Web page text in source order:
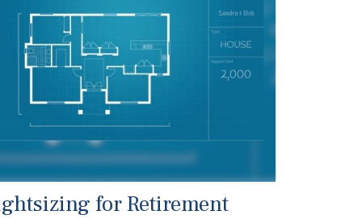
for Retirement